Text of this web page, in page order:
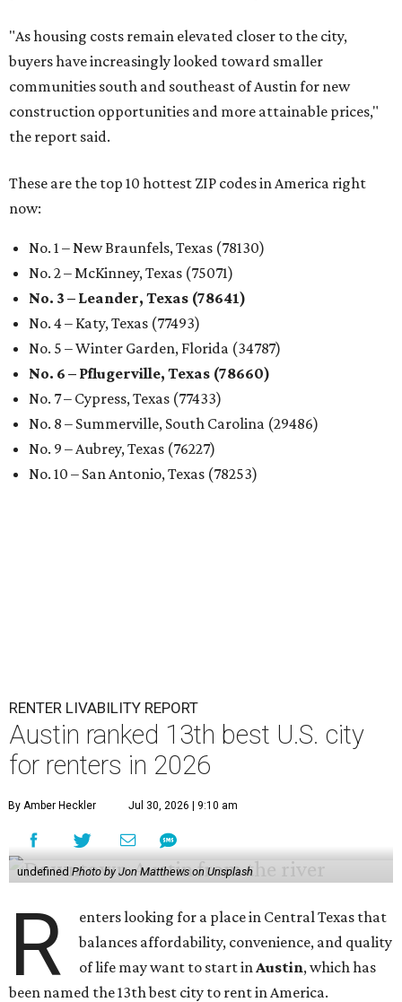
"As housing costs remain elevated closer to the city,
buyers have increasingly looked toward smaller
communities south and southeast of Austin for new
construction opportunities and more attainable prices,"
the report said.
These are the top 10 hottest ZIP codes in America right
now:
No. 1 – New Braunfels, Texas (78130)
No. 2 – McKinney, Texas (75071)
No. 3 – Leander, Texas (78641)
No. 4 – Katy, Texas (77493)
No. 5 – Winter Garden, Florida (34787)
No. 6 – Pflugerville, Texas (78660)
No. 7 – Cypress, Texas (77433)
No. 8 – Summerville, South Carolina (29486)
No. 9 – Aubrey, Texas (76227)
No. 10 – San Antonio, Texas (78253)
RENTER LIVABILITY REPORT
Austin ranked 13th best U.S. city
for renters in 2026
By Amber Heckler Jul 30, 2026 | 9:10 am
undefined Photo by Jon Matthews on Unsplash
R
enters looking for a place in Central Texas that
balances affordability, convenience, and quality
of life may want to start inAustin, which has
been named the 13th best city to rent in America.